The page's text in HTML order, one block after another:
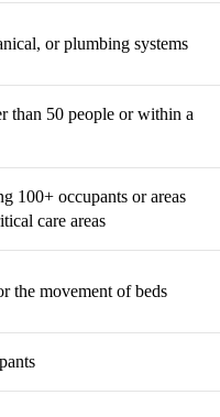
or plumbing systems
than 50 people or within a
100+ occupants or areas
care areas
the movement of beds